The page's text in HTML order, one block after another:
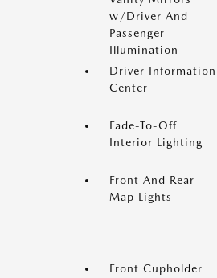
w/Driver And
Passenger
Illumination
Driver Information
Center
Fade-To-Off
Interior Lighting
Front And Rear
Map Lights
Front Cupholder